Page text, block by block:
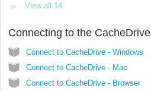
View all 14
Connecting to the CacheDrive
Connect to CacheDrive - Windows
Connect to CacheDrive - Mac
Connect to CacheDrive - Browser